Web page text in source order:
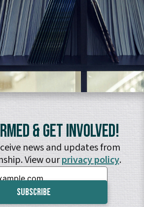
& Get Involved!
news and updates from
View ourprivacy policy.